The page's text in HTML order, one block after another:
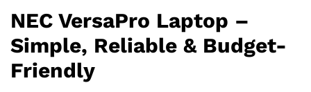
NEC VersaPro Laptop –
Simple, Reliable & Budget-
Friendly